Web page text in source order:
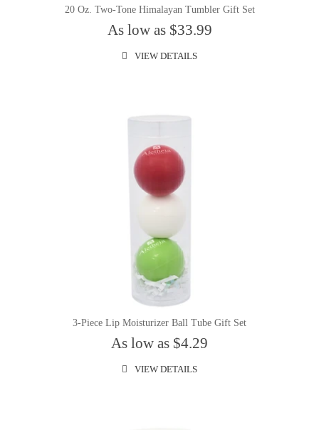
20 Oz. Two-Tone Himalayan Tumbler Gift Set
As low as $33.99
VIEW DETAILS
3-Piece Lip Moisturizer Ball Tube Gift Set
As low as $4.29
VIEW DETAILS